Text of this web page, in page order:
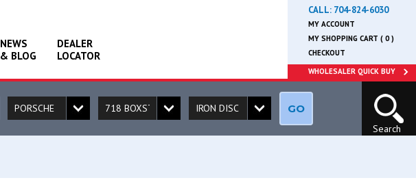
NEWS
& BLOG
DEALER
LOCATOR
CALL: 704-824-6030
MY ACCOUNT
MY SHOPPING CART ( 0 )
CHECKOUT
WHOLESALER QUICK BUY
GO
Search